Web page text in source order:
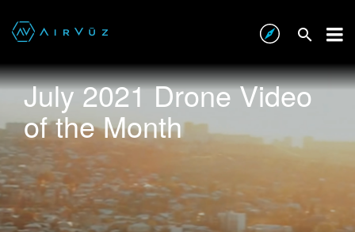
July 2021 Drone Video
of the Month